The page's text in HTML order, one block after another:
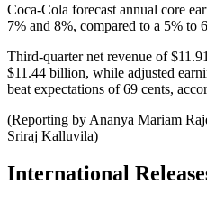
Coca-Cola forecast annual core
7% and 8%, compared to a 5% to
Third-quarter net revenue of
$11.44 billion, while adjusted
beat expectations of 69 cents,
(Reporting by Ananya Mariam
Sriraj Kalluvila)
International